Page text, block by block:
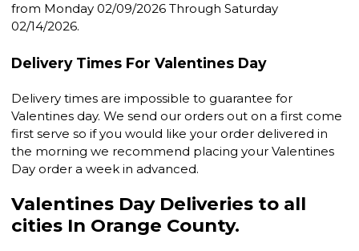
from Monday 02/09/2026 Through Saturday
02/14/2026.
Delivery Times For Valentines Day
Delivery times are impossible to guarantee for
Valentines day. We send our orders out on a first come
first serve so if you would like your order delivered in
the morning we recommend placing your Valentines
Day order a week in advanced.
Valentines Day Deliveries to all
cities In Orange County.